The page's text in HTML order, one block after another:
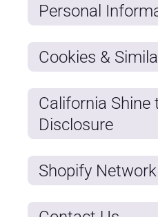
Personal
Cookies &
California Shine
Disclosure
Shopify